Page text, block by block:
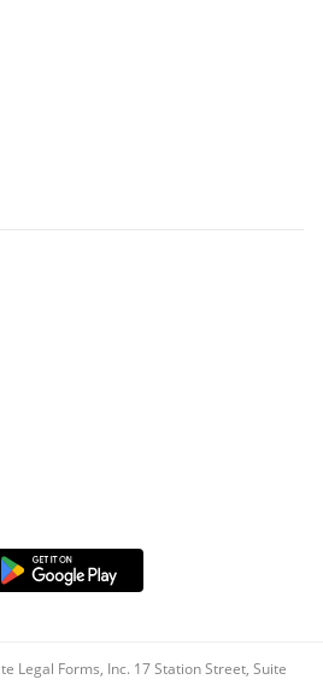
Legal Forms, Inc. 17 Station Street, Suite